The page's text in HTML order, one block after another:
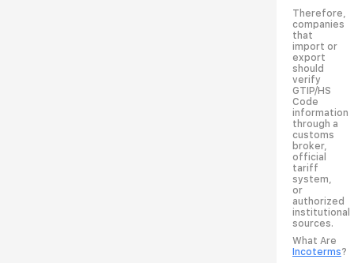
Therefore,
companies
that
import or
export
should
verify
GTIP/HS
Code
information
through a
customs
broker,
official
tariff
system,
or
authorized
institutional
sources.
What Are
Incoterms?